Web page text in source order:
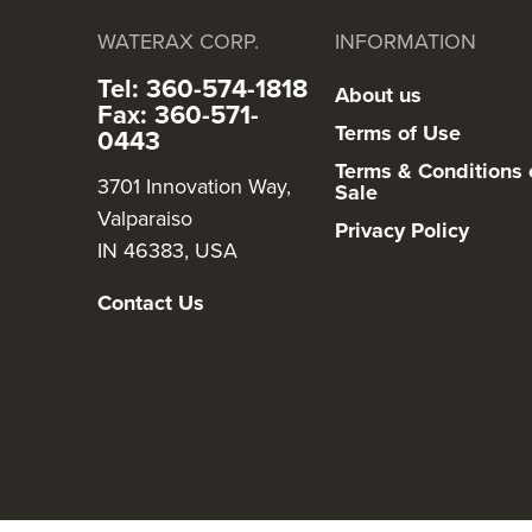
WATERAX CORP.
Tel: 360-574-1818
Fax: 360-571-
0443
3701 Innovation Way,
Valparaiso
IN 46383, USA
Contact Us
INFORMATION
About us
Terms of Use
Terms & Conditions
Sale
Privacy Policy